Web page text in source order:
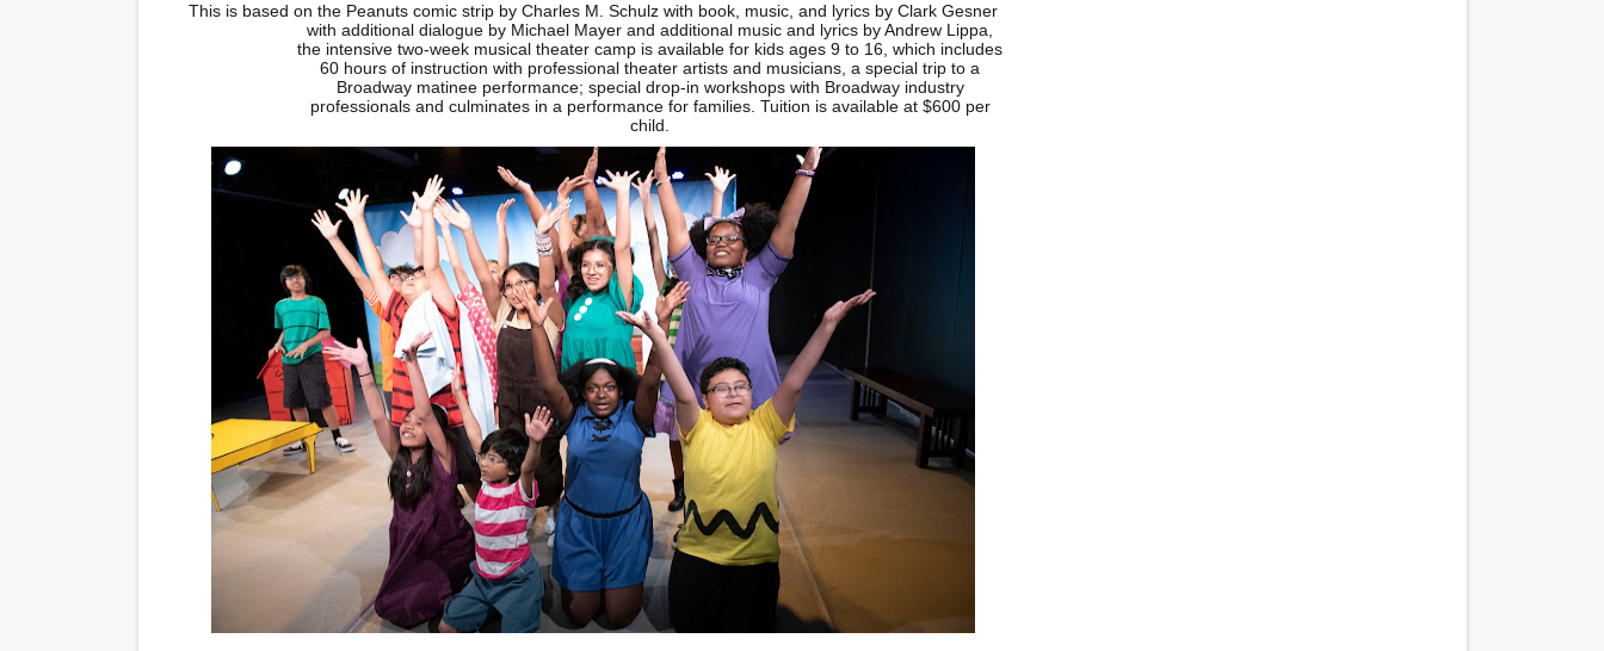
This is based on the Peanuts comic strip by Charles M. Schulz with book, music, and lyrics by Clark Gesner
with additional dialogue by Michael Mayer and additional music and lyrics by Andrew Lippa,
the intensive two-week musical theater camp is available for kids ages 9 to 16, which includes
60 hours of instruction with professional theater artists and musicians, a special trip to a
Broadway matinee performance; special drop-in workshops with Broadway industry
professionals and culminates in a performance for families. Tuition is available at $600 per
child.